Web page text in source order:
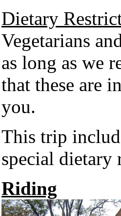
Dietary
Vegetarians
as long as we
that these are
you.
This trip
special dietary
Riding